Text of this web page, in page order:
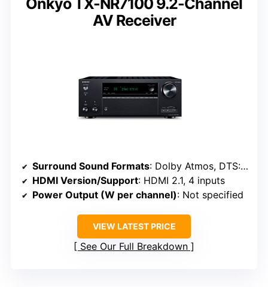
Onkyo TX-NR7100 9.2-Channel
AV Receiver
Surround Sound Formats: Dolby Atmos, DTS:X, Dolby Height Virtualization
HDMI Version/Support: HDMI 2.1, 4 inputs
Power Output (W per channel): Not specified
VIEW LATEST PRICE
See Our Full Breakdown